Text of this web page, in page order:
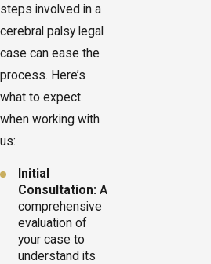
steps involved in a
cerebral palsy legal
case can ease the
process. Here’s
what to expect
when working with
us:
Initial
Consultation: A
comprehensive
evaluation of
your case to
understand its